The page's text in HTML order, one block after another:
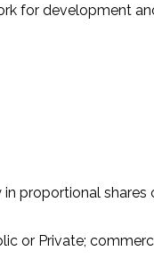
development
proportional
or Private;